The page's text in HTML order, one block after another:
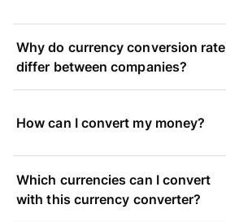
Why do currency conversion
differ between companies?
How can I convert my money?
Which currencies can I convert
with this currency converter?